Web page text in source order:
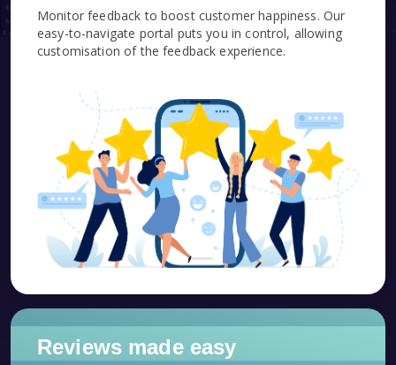
Monitor feedback to boost customer happiness. Our
easy-to-navigate portal puts you in control, allowing
customisation of the feedback experience.
Reviews made easy